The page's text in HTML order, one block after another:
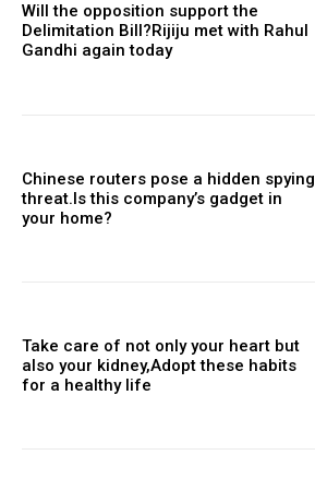
Will the opposition support the
Delimitation Bill?Rijiju met with Rahul
Gandhi again today
Chinese routers pose a hidden spying
threat.Is this company’s gadget in
your home?
Take care of not only your heart but
also your kidney,Adopt these habits
for a healthy life